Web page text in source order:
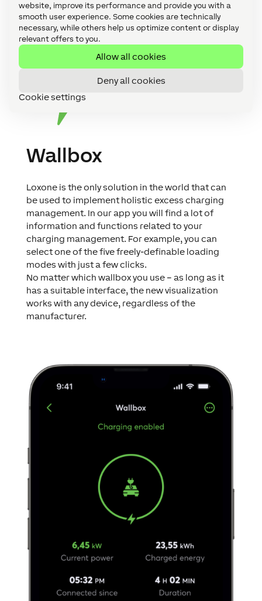
website, improve its performance and provide you with a
smooth user experience. Some cookies are technically
necessary, while others help us optimize content or display
relevant offers to you.
Allow all cookies
Deny all cookies
Cookie settings
Wallbox
Loxone is the only solution in the world that can
be used to implement holistic excess charging
management. In our app you will find a lot of
information and functions related to your
charging management. For example, you can
select one of the five freely-definable loading
modes with just a few clicks.
No matter which wallbox you use – as long as it
has a suitable interface, the new visualization
works with any device, regardless of the
manufacturer.